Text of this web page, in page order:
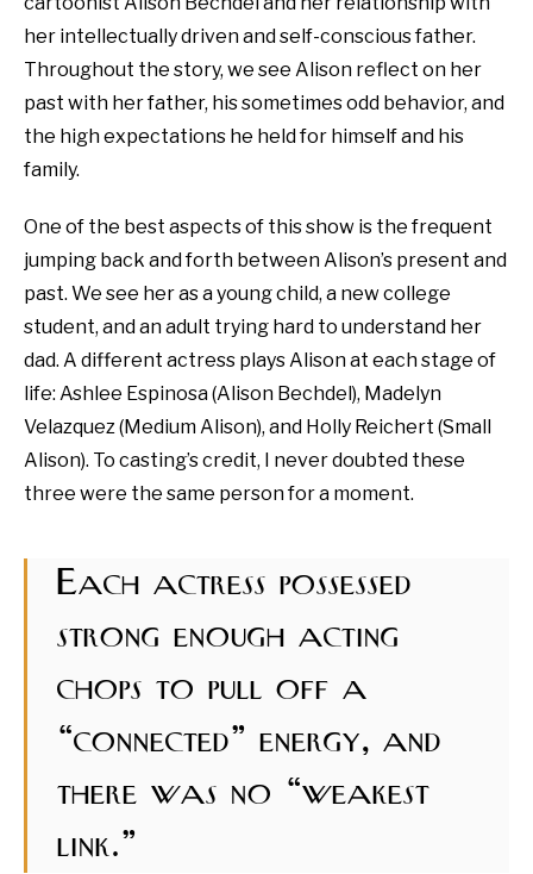
her intellectually driven and self-conscious father.
Throughout the story, we see Alison reflect on her
past with her father, his sometimes odd behavior, and
the high expectations he held for himself and his
family.
One of the best aspects of this show is the frequent
jumping back and forth between Alison’s present and
past. We see her as a young child, a new college
student, and an adult trying hard to understand her
dad. A different actress plays Alison at each stage of
life: Ashlee Espinosa (Alison Bechdel), Madelyn
Velazquez (Medium Alison), and Holly Reichert (Small
Alison). To casting’s credit, I never doubted these
three were the same person for a moment.
Each actress possessed
strong enough acting
chops to pull off a
“connected” energy, and
there was no “weakest
link.”